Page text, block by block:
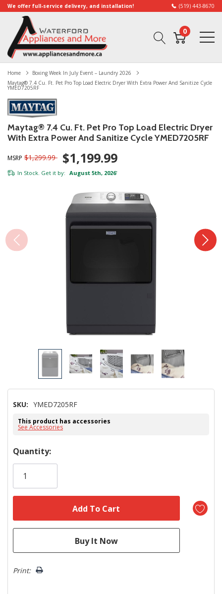
We offer full-service delivery, and installation! (519) 443-8670
0
Home
Boxing Week In July Event – Laundry 2026
Maytag® 7.4 Cu. Ft. Pet Pro Top Load Electric Dryer With Extra Power And Sanitize Cycle
YMED7205RF
Maytag® 7.4 Cu. Ft. Pet Pro Top Load Electric Dryer
With Extra Power And Sanitize Cycle YMED7205RF
MSRP $1,299.99 $1,199.99
In Stock. Get it by: August 5th, 2026*
SKU: YMED7205RF
This product has accessories
See Accessories
Hurry!
Only
Quantity:
Print: